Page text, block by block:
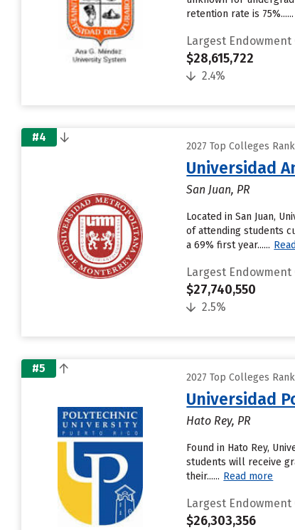
retention rate is 75%......
Largest Endowment
$28,615,722
2.4%
#4
2027 Top Colleges
Universidad
San Juan, PR
Located in San Juan,
of attending students
a 69% first year......
Largest Endowment
$27,740,550
2.5%
#5
2027 Top Colleges
Universidad
Hato Rey, PR
Found in Hato Rey,
students will receive
their...... Read more
Largest Endowment
$26,303,356